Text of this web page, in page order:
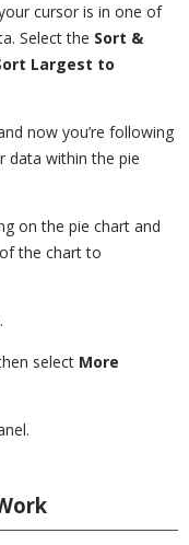
cursor is in one of
Select the Sort &
Largest to
now you’re following
data within the pie
on the pie chart and
the chart to
.
select More